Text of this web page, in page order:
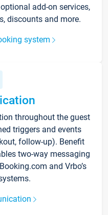
add-on services,
discounts and more.
system
throughout the guest
triggers and events
follow-up). Benefit
two-way messaging
and Vrbo’s